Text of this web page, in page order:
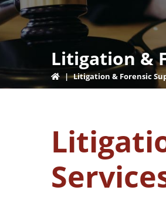
Litigation &
| Litigation & Forensic